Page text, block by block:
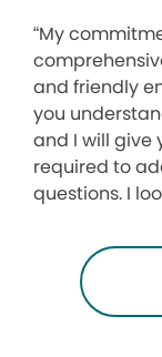
“My
and friendly
you
and I will give
required to
questions. I